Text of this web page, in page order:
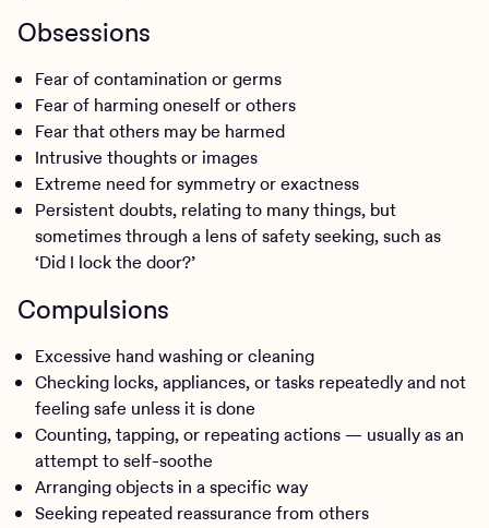
Obsessions
Fear of contamination or germs
Fear of harming oneself or others
Fear that others may be harmed
Intrusive thoughts or images
Extreme need for symmetry or exactness
Persistent doubts, relating to many things, but
sometimes through a lens of safety seeking, such as
‘Did I lock the door?’
Compulsions
Excessive hand washing or cleaning
Checking locks, appliances, or tasks repeatedly and not
feeling safe unless it is done
Counting, tapping, or repeating actions — usually as an
attempt to self-soothe
Arranging objects in a specific way
Seeking repeated reassurance from others